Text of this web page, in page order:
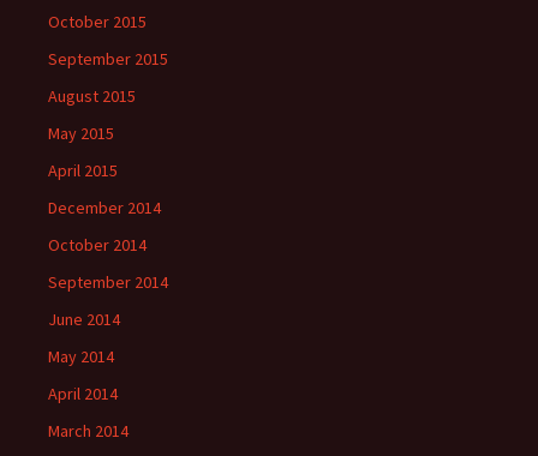
October 2015
September 2015
August 2015
May 2015
April 2015
December 2014
October 2014
September 2014
June 2014
May 2014
April 2014
March 2014